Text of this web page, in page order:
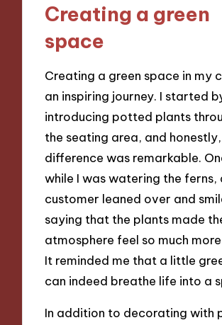
Creating a green
space
Creating a green space in my
an inspiring journey. I started
introducing potted plants
the seating area, and
difference was remarkable.
while I was watering the ferns,
customer leaned over and
saying that the plants made
atmosphere feel so much
It reminded me that a little
can indeed breathe life into a
In addition to decorating with